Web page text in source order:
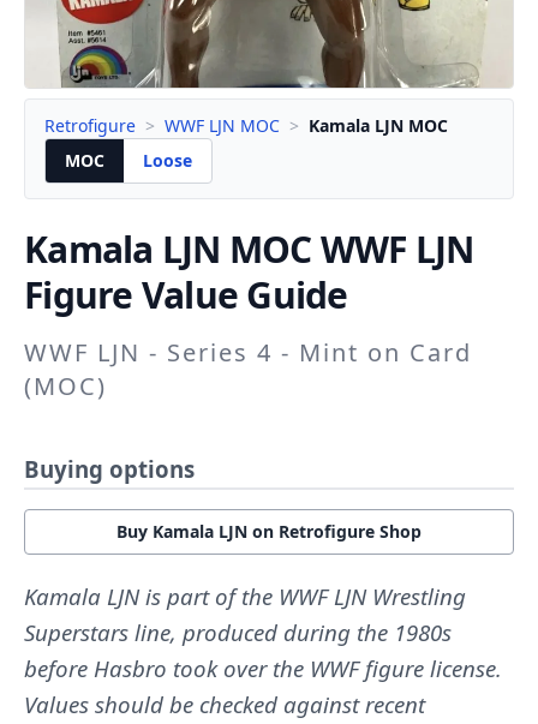
Retrofigure > WWF LJN MOC > Kamala LJN MOC
MOC
Loose
Kamala LJN MOC WWF LJN
Figure Value Guide
WWF LJN - Series 4 - Mint on Card
(MOC)
Buying options
Buy Kamala LJN on Retrofigure Shop
Kamala LJN is part of the WWF LJN Wrestling
Superstars line, produced during the 1980s
before Hasbro took over the WWF figure license.
Values should be checked against recent